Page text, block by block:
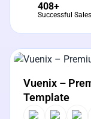
408+
Successful Sales
View Details
Vuenix –
Template